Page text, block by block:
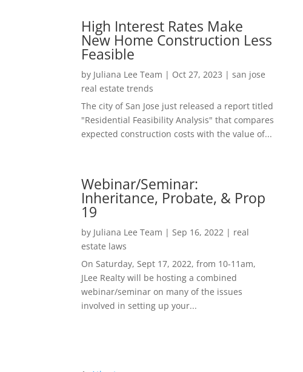
High Interest Rates Make
New Home Construction Less
Feasible
by Juliana Lee Team | Oct 27, 2023 |san jose
real estate trends
The city of San Jose just released a report titled
"Residential Feasibility Analysis" that compares
expected construction costs with the value of...
Webinar/Seminar:
Inheritance, Probate, & Prop
19
by Juliana Lee Team | Sep 16, 2022 | real
estate laws
On Saturday, Sept 17, 2022, from 10-11am,
JLee Realty will be hosting a combined
webinar/seminar on many of the issues
involved in setting up your...